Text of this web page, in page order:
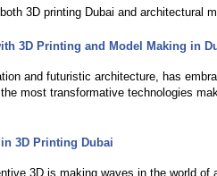
3D printing Dubai and architectural
3D Printing and Model Making in
and futuristic architecture, has
most transformative technologies
3D Printing Dubai
3D is making waves in the world of